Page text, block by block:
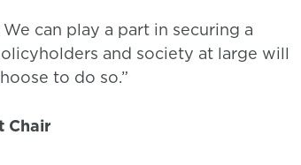
can play a part in securing a
and society at large will
to do so.”
Chair